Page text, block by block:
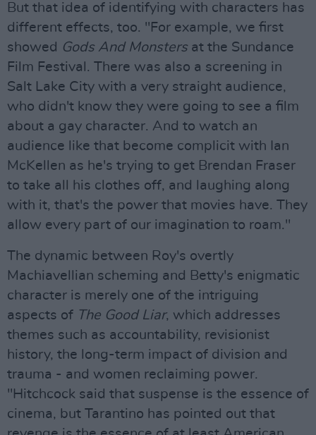
But that idea of identifying with characters has
different effects, too. "For example, we first
showed Gods And Monstersat the Sundance
Film Festival. There was also a screening in
Salt Lake City with a very straight audience,
who didn't know they were going to see a film
about a gay character. And to watch an
audience like that become complicit with Ian
McKellen as he's trying to get Brendan Fraser
to take all his clothes off, and laughing along
with it, that's the power that movies have. They
allow every part of our imagination to roam."
The dynamic between Roy's overtly
Machiavellian scheming and Betty's enigmatic
character is merely one of the intriguing
aspects of The Good Liar, which addresses
themes such as accountability, revisionist
history, the long-term impact of division and
trauma - and women reclaiming power.
"Hitchcock said that suspense is the essence of
cinema, but Tarantino has pointed out that